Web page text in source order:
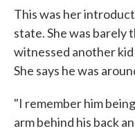
This was her
state. She was barely
witnessed another
She says he was
"I remember him
arm behind his back